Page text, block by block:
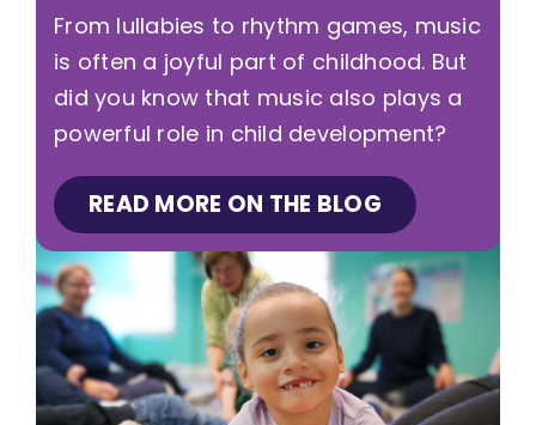
From lullabies to rhythm games, music
is often a joyful part of childhood. But
did you know that music also plays a
powerful role in child development?
READ MORE ON THE BLOG